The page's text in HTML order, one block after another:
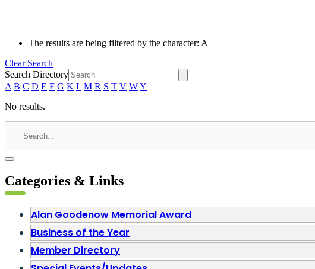
The results are being filtered by the character: A
Clear Search
Search Directory
A B C D E F G K L M R S T V WY
No results.
Categories & Links
Alan Goodenow Memorial Award
Business of the Year
Member Directory